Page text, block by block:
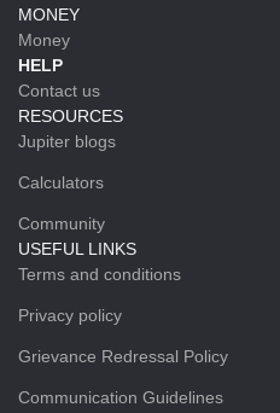
MONEY
Money
HELP
Contact us
RESOURCES
Jupiter blogs
Calculators
Community
USEFUL LINKS
Terms and conditions
Privacy policy
Grievance Redressal Policy
Communication Guidelines